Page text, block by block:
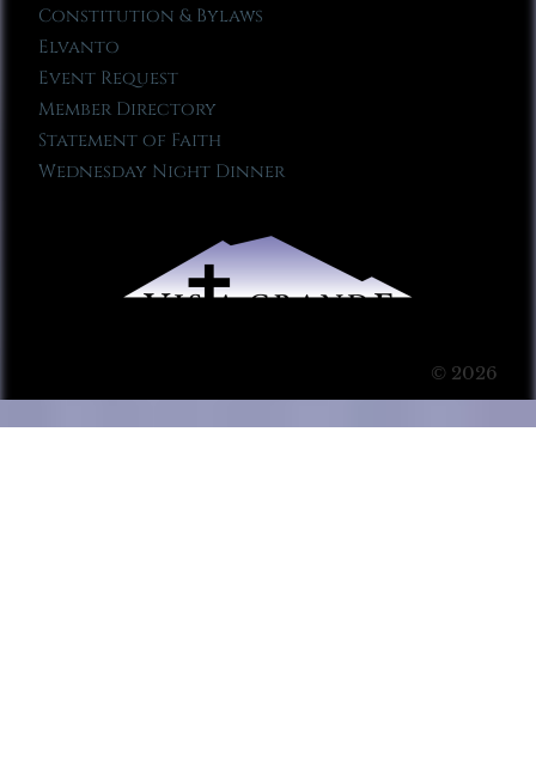
Constitution & Bylaws
Elvanto
Event Request
Member Directory
Statement of Faith
Wednesday Night Dinner
© 2026